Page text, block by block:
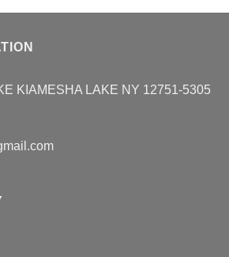
KIAMESHA LAKE NY 12751-5305